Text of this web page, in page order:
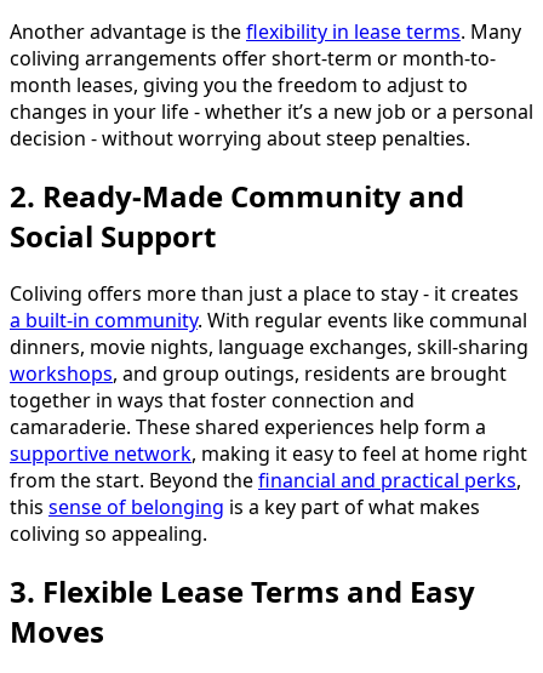
Another advantage is theflexibility in lease terms. Many
coliving arrangements offer short-term or month-to-
month leases, giving you the freedom to adjust to
changes in your life - whether it’s a new job or a personal
decision - without worrying about steep penalties.
2. Ready-Made Community and
Social Support
Coliving offers more than just a place to stay - it creates
a built-in community. With regular events like communal
dinners, movie nights, language exchanges, skill-sharing
workshops, and group outings, residents are brought
together in ways that foster connection and
camaraderie. These shared experiences help form a
supportive network, making it easy to feel at home right
from the start. Beyond thefinancial and practical perks,
this sense of belonging is a key part of what makes
coliving so appealing.
3. Flexible Lease Terms and Easy
Moves